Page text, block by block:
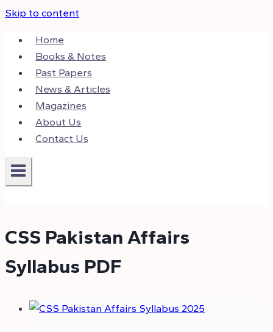
Skip to content
Home
Books & Notes
Past Papers
News & Articles
Magazines
About Us
Contact Us
CSS Pakistan Affairs
Syllabus PDF